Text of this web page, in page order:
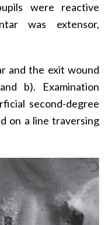
were reactive
was extensor,
and the exit wound
b). Examination
second-degree
on a line traversing